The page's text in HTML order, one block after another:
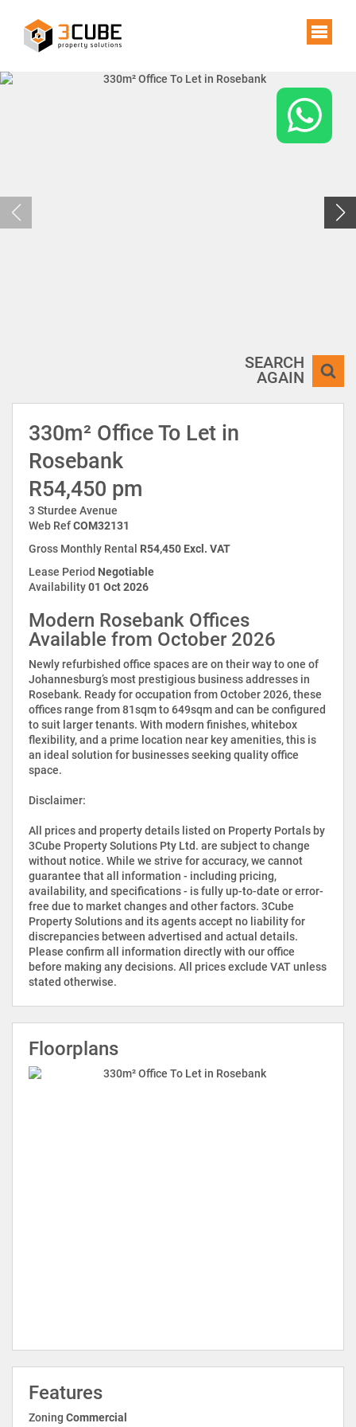
SEARCH
AGAIN
330m² Office To Let in
Rosebank
R54,450 pm
3 Sturdee Avenue
Web RefCOM32131
Gross Monthly Rental R54,450 Excl. VAT
Lease Period Negotiable
Availability01 Oct 2026
Modern Rosebank Offices
Available from October 2026
Newly refurbished office spaces are on their way to one of
Johannesburg’s most prestigious business addresses in
Rosebank. Ready for occupation from October 2026, these
offices range from 81sqm to 649sqm and can be configured
to suit larger tenants. With modern finishes, whitebox
flexibility, and a prime location near key amenities, this is
an ideal solution for businesses seeking quality office
space.
Disclaimer:
All prices and property details listed on Property Portals by
3Cube Property Solutions Pty Ltd. are subject to change
without notice. While we strive for accuracy, we cannot
guarantee that all information - including pricing,
availability, and specifications - is fully up-to-date or error-
free due to market changes and other factors. 3Cube
Property Solutions and its agents accept no liability for
discrepancies between advertised and actual details.
Please confirm all information directly with our office
before making any decisions. All prices exclude VAT unless
stated otherwise.
Floorplans
Features
Zoning Commercial